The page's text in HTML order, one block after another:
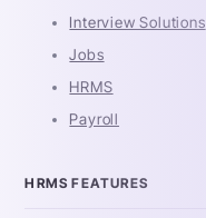
Interview Solutions
Jobs
HRMS
Payroll
HRMS FEATURES